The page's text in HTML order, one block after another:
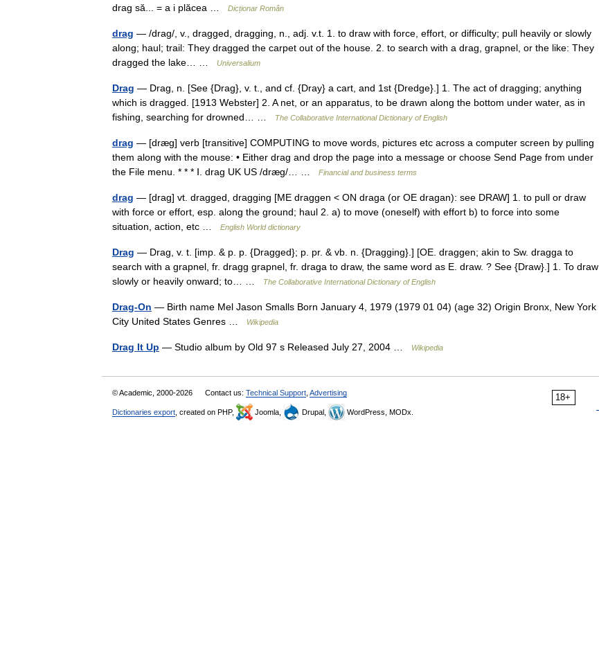
drag să... = a i plăcea …
Dicționar Român
drag — /drag/, v., dragged, dragging, n., adj. v.t. 1. to draw with force, effort, or difficulty; pull heavily or slowly
along; haul; trail: They dragged the carpet out of the house. 2. to search with a drag, grapnel, or the like: They
dragged the lake… …
Universalium
Drag — Drag, n. [See {Drag}, v. t., and cf. {Dray} a cart, and 1st {Dredge}.] 1. The act of dragging; anything
which is dragged. [1913 Webster] 2. A net, or an apparatus, to be drawn along the bottom under water, as in
fishing, searching for drowned… …
The Collaborative International Dictionary of English
drag — [dræg] verb [transitive] COMPUTING to move words, pictures etc across a computer screen by pulling
them along with the mouse: • Either drag and drop the page into a message or choose Send Page from under
the File menu. * * * Ⅰ. drag UK US /dræg/… …
Financial and business terms
drag — [drag] vt. dragged, dragging [ME draggen < ON draga (or OE dragan): see DRAW] 1. to pull or draw
with force or effort, esp. along the ground; haul 2. a) to move (oneself) with effort b) to force into some
situation, action, etc …
English World dictionary
Drag — Drag, v. t. [imp. & p. p. {Dragged}; p. pr. & vb. n. {Dragging}.] [OE. draggen; akin to Sw. dragga to
search with a grapnel, fr. dragg grapnel, fr. draga to draw, the same word as E. draw. ? See {Draw}.] 1. To draw
slowly or heavily onward; to… …
The Collaborative International Dictionary of English
Drag-On — Birth name Mel Jason Smalls Born January 4, 1979 (1979 01 04) (age 32) Origin Bronx, New York
City United States Genres …
Wikipedia
Drag It Up — Studio album by Old 97 s Released July 27, 2004 … Wikipedia
18+
© Academic, 2000-2026 Contact us: Technical Support Advertising
Dictionaries export , created on PHP, Joomla, Drupal, WordPress, MODx.